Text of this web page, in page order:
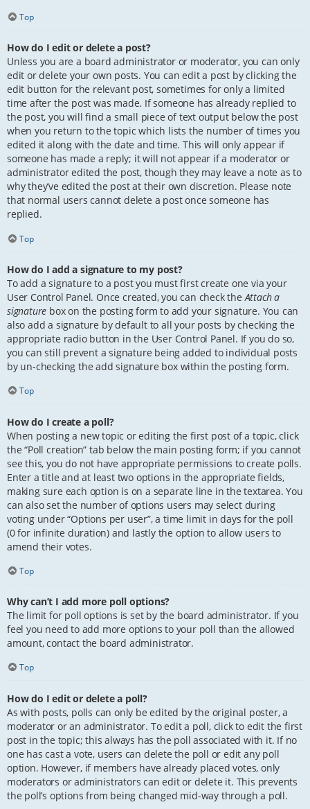
Top
How do I edit or delete a post?
Unless you are a board administrator or moderator, you can only
edit or delete your own posts. You can edit a post by clicking the
edit button for the relevant post, sometimes for only a limited
time after the post was made. If someone has already replied to
the post, you will find a small piece of text output below the post
when you return to the topic which lists the number of times you
edited it along with the date and time. This will only appear if
someone has made a reply; it will not appear if a moderator or
administrator edited the post, though they may leave a note as to
why they’ve edited the post at their own discretion. Please note
that normal users cannot delete a post once someone has
replied.
Top
How do I add a signature to my post?
To add a signature to a post you must first create one via your
User Control Panel. Once created, you can check theAttach a
signature box on the posting form to add your signature. You can
also add a signature by default to all your posts by checking the
appropriate radio button in the User Control Panel. If you do so,
you can still prevent a signature being added to individual posts
by un-checking the add signature box within the posting form.
Top
How do I create a poll?
When posting a new topic or editing the first post of a topic, click
the “Poll creation” tab below the main posting form; if you cannot
see this, you do not have appropriate permissions to create polls.
Enter a title and at least two options in the appropriate fields,
making sure each option is on a separate line in the textarea. You
can also set the number of options users may select during
voting under “Options per user”, a time limit in days for the poll
(0 for infinite duration) and lastly the option to allow users to
amend their votes.
Top
Why can’t I add more poll options?
The limit for poll options is set by the board administrator. If you
feel you need to add more options to your poll than the allowed
amount, contact the board administrator.
Top
How do I edit or delete a poll?
As with posts, polls can only be edited by the original poster, a
moderator or an administrator. To edit a poll, click to edit the first
post in the topic; this always has the poll associated with it. If no
one has cast a vote, users can delete the poll or edit any poll
option. However, if members have already placed votes, only
moderators or administrators can edit or delete it. This prevents
the poll’s options from being changed mid-way through a poll.